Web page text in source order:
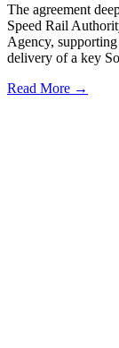
The agreement
Speed Rail
Agency,
delivery of a key
Read More →